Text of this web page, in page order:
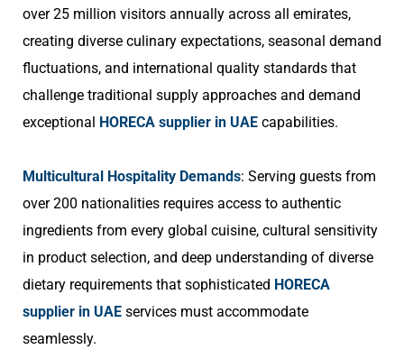
over 25 million visitors annually across all emirates,
creating diverse culinary expectations, seasonal demand
fluctuations, and international quality standards that
challenge traditional supply approaches and demand
exceptional
HORECA supplier in UAE capabilities.
Multicultural Hospitality Demands: Serving guests from
over 200 nationalities requires access to authentic
ingredients from every global cuisine, cultural sensitivity
in product selection, and deep understanding of diverse
dietary requirements that sophisticated HORECA
supplier in UAE services must accommodate
seamlessly.